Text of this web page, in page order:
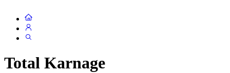
Total Karnage